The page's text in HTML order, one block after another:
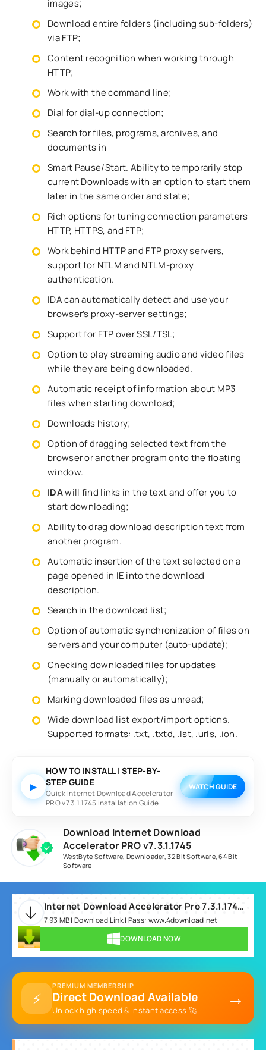
images;
Download entire folders (including sub-folders)
via FTP;
Content recognition when working through
HTTP;
Work with the command line;
Dial for dial-up connection;
Search for files, programs, archives, and
documents in
Smart Pause/Start. Ability to temporarily stop
current Downloads with an option to start them
later in the same order and state;
Rich options for tuning connection parameters
HTTP, HTTPS, and FTP;
Work behind HTTP and FTP proxy servers,
support for NTLM and NTLM-proxy
authentication.
IDA can automatically detect and use your
browser’s proxy-server settings;
Support for FTP over SSL/TSL;
Option to play streaming audio and video files
while they are being downloaded.
Automatic receipt of information about MP3
files when starting download;
Downloads history;
Option of dragging selected text from the
browser or another program onto the floating
window.
IDAwill find links in the text and offer you to
start downloading;
Ability to drag download description text from
another program.
Automatic insertion of the text selected on a
page opened in IE into the download
description.
Search in the download list;
Option of automatic synchronization of files on
servers and your computer (auto-update);
Checking downloaded files for updates
(manually or automatically);
Marking downloaded files as unread;
Wide download list export/import options.
Supported formats: .txt, .txtd, .lst, .urls, .ion.
▶
HOW TO INSTALL | STEP-BY-
STEP GUIDE
Quick Internet Download Accelerator
PRO v7.3.1.1745 Installation Guide
WATCH GUIDE
Download Internet Download
Accelerator PRO v7.3.1.1745
WestByte Software, Downloader,32 Bit Software,64 Bit
Software
Internet Download Accelerator Pro 7.3.1.1745.rar
7.93 MB | Download Link | Pass: www.4download.net
DOWNLOAD NOW
⚡
PREMIUM MEMBERSHIP
Direct Download Available
Unlock high speed & instant access 🚀 →